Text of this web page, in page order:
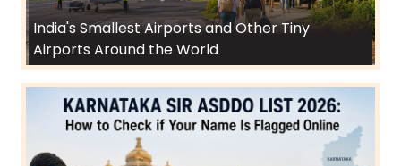
India's Smallest Airports and Other Tiny
Airports Around the World